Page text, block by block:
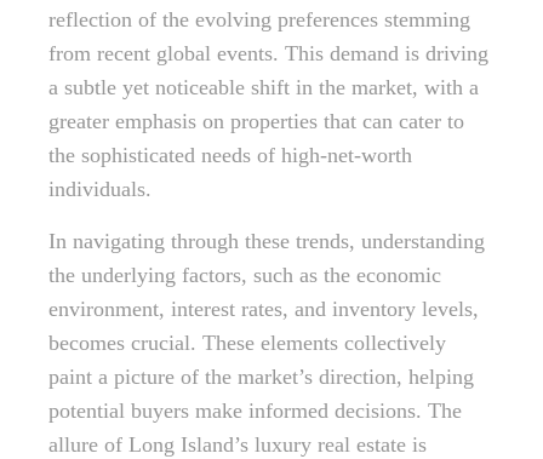
reflection of the evolving preferences stemming
from recent global events. This demand is driving
a subtle yet noticeable shift in the market, with a
greater emphasis on properties that can cater to
the sophisticated needs of high-net-worth
individuals.
In navigating through these trends, understanding
the underlying factors, such as the economic
environment, interest rates, and inventory levels,
becomes crucial. These elements collectively
paint a picture of the market’s direction, helping
potential buyers make informed decisions. The
allure of Long Island’s luxury real estate is